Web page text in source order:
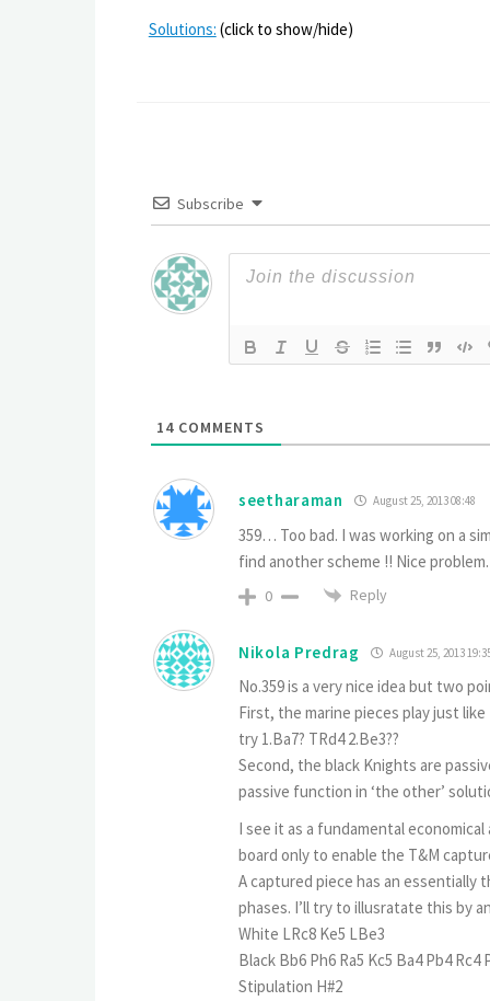
Solutions: (click to show/hide)
Subscribe
14 COMMENTS
seetharaman August 25, 2013 08:48
359… Too bad. I was working on a
find another scheme !! Nice
0 Reply
Nikola Predrag August 25, 2013
No.359 is a very nice idea but two
First, the marine pieces play just
try 1.Ba7? TRd4 2.Be3??
Second, the black Knights are
passive function in ‘the other’
I see it as a fundamental
board only to enable the T&M
A captured piece has an essentially
phases. I’ll try to illusratate this by
White LRc8 Ke5 LBe3
Black Bb6 Ph6 Ra5 Kc5 Ba4 Pb4 Rc4
Stipulation H#2